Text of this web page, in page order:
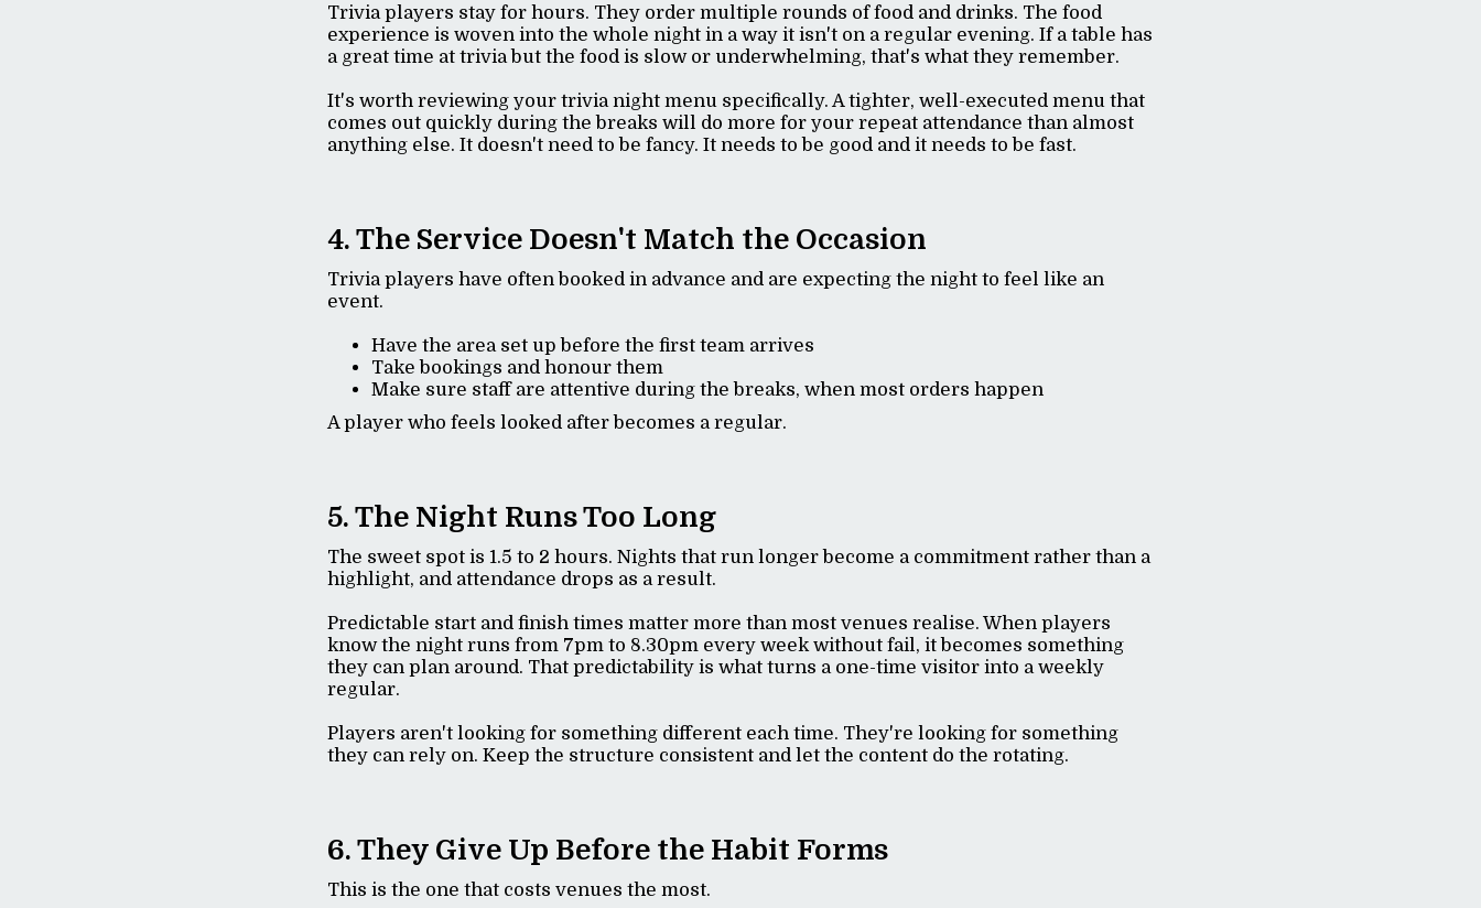
Trivia players stay for hours. They order multiple rounds of food and drinks. The food
experience is woven into the whole night in a way it isn't on a regular evening. If a table has
a great time at trivia but the food is slow or underwhelming, that's what they remember.
It's worth reviewing your trivia night menu specifically. A tighter, well-executed menu that
comes out quickly during the breaks will do more for your repeat attendance than almost
anything else. It doesn't need to be fancy. It needs to be good and it needs to be fast.
4. The Service Doesn't Match the Occasion
Trivia players have often booked in advance and are expecting the night to feel like an
event.
Have the area set up before the first team arrives
Take bookings and honour them
Make sure staff are attentive during the breaks, when most orders happen
A player who feels looked after becomes a regular.
5. The Night Runs Too Long
The sweet spot is 1.5 to 2 hours. Nights that run longer become a commitment rather than a
highlight, and attendance drops as a result.
Predictable start and finish times matter more than most venues realise. When players
know the night runs from 7pm to 8.30pm every week without fail, it becomes something
they can plan around. That predictability is what turns a one-time visitor into a weekly
regular.
Players aren't looking for something different each time. They're looking for something
they can rely on. Keep the structure consistent and let the content do the rotating.
6. They Give Up Before the Habit Forms
This is the one that costs venues the most.